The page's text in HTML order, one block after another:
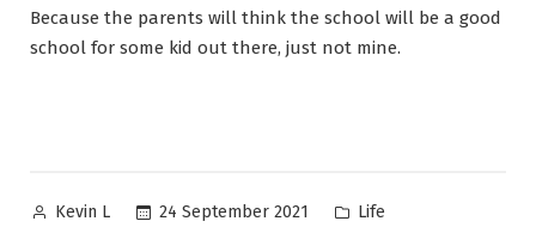
Because the parents will think the school will be a good
school for some kid out there, just not mine.
Posted
Kevin L 24 September 2021
Posted
Life